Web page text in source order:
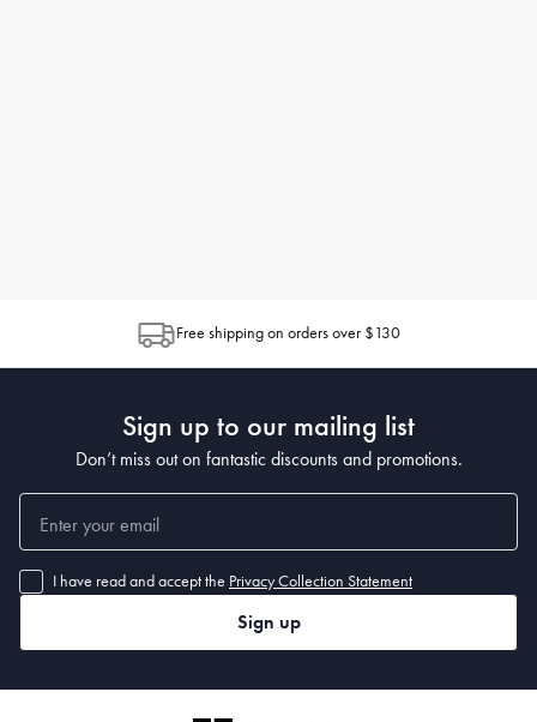
Free shipping on orders over $130
Sign up to our mailing list
Don’t miss out on fantastic discounts and promotions.
I have read and accept the Privacy Collection Statement
Sign up